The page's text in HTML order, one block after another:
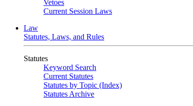
Vetoes
Current Session Laws
Law
Statutes, Laws, and Rules
Statutes
Keyword Search
Current Statutes
Statutes by Topic (Index)
Statutes Archive